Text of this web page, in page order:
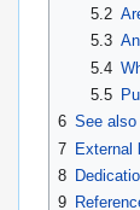
5.2
5.3
5.4
5.5
6 See also
7 External
8
9